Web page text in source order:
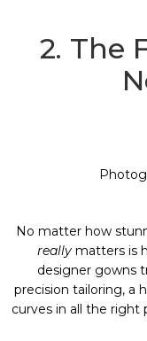
2. The
No matter how
really matters is
designer gowns
precision tailoring, a
curves in all the right